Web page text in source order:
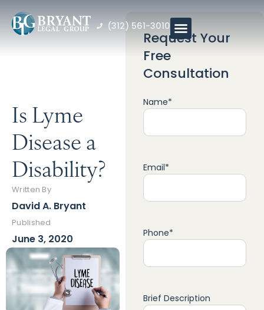
(312) 561-3010
Is Lyme
Disease a
Disability?
Written By
David A. Bryant
Published
June 3, 2020
Request Your
Free
Consultation
Name*
Email*
Phone*
Brief Description